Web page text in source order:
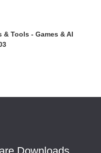
& Tools - Games & AI